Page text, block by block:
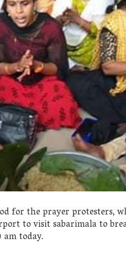
for the prayer protesters,
to visit sabarimala to
today.